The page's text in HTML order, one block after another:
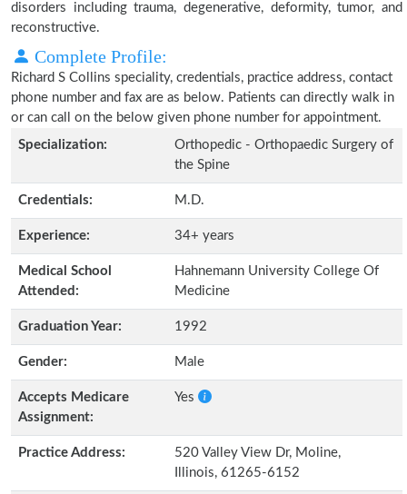
disorders including trauma, degenerative, deformity, tumor, and
reconstructive.
Complete Profile:
Richard S Collins speciality, credentials, practice address, contact
phone number and fax are as below. Patients can directly walk in
or can call on the below given phone number for appointment.
Specialization:
Orthopedic - Orthopaedic Surgery of
the Spine
Credentials: M.D.
Experience: 34+ years
Medical School
Attended:
Hahnemann University College Of
Medicine
Graduation Year: 1992
Gender: Male
Accepts Medicare
Assignment:
Yes
Practice Address:
520 Valley View Dr, Moline,
Illinois, 61265-6152